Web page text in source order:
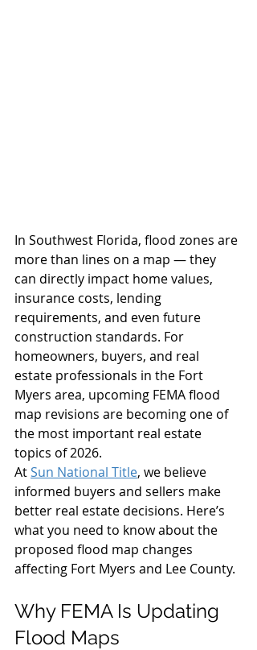
In Southwest Florida, flood zones are
more than lines on a map — they
can directly impact home values,
insurance costs, lending
requirements, and even future
construction standards. For
homeowners, buyers, and real
estate professionals in the Fort
Myers area, upcoming FEMA flood
map revisions are becoming one of
the most important real estate
topics of 2026.
At Sun National Title, we believe
informed buyers and sellers make
better real estate decisions. Here’s
what you need to know about the
proposed flood map changes
affecting Fort Myers and Lee County.
Why FEMA Is Updating
Flood Maps